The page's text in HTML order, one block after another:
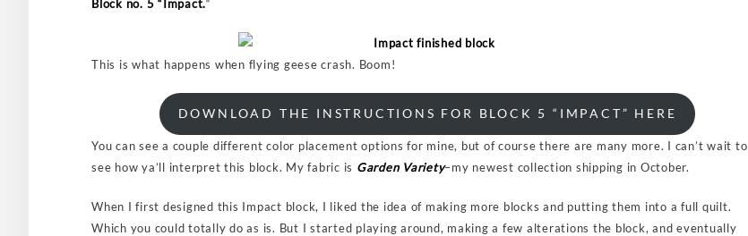
Block no. 5 “Impact.“
This is what happens when flying geese crash. Boom!
DOWNLOAD THE INSTRUCTIONS FOR BLOCK 5 “IMPACT” HERE
You can see a couple different color placement options for mine, but of course there are many more. I can’t wait to
see how ya’ll interpret this block. My fabric is Garden Variety–my newest collection shipping in October.
When I first designed this Impact block, I liked the idea of making more blocks and putting them into a full quilt.
Which you could totally do as is. But I started playing around, making a few alterations the block, and eventually